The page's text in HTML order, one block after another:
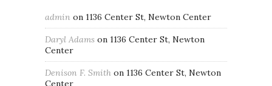
admin on 1136 Center St, Newton Center
Daryl Adams on 1136 Center St, Newton
Center
Denison F. Smith on 1136 Center St, Newton
Center